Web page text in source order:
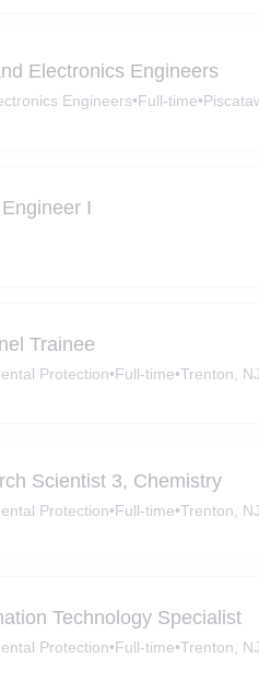
Electronics Engineers
Engineers•Full-time•
I
Trainee
Protection•Full-time•Trenton, NJ
Scientist 3, Chemistry​
Protection•Full-time•Trenton, NJ
Technology Specialist
Protection•Full-time•Trenton, NJ